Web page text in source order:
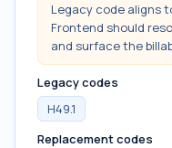
Legacy code aligns
Frontend should
and surface the
Legacy codes
H49.1
Replacement codes